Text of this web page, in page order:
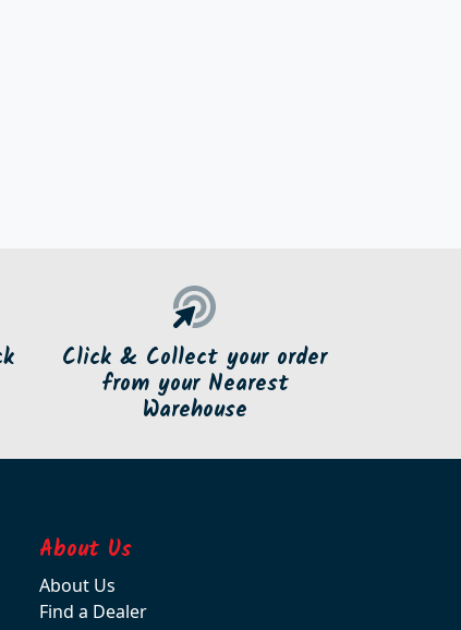
Click & Collect your order
from your Nearest
Warehouse
About Us
About Us
Find a Dealer